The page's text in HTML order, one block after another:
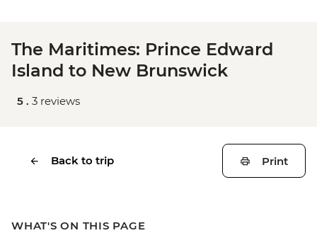
The Maritimes: Prince Edward
Island to New Brunswick
5 . 3 reviews
Back to trip Print
WHAT'S ON THIS PAGE